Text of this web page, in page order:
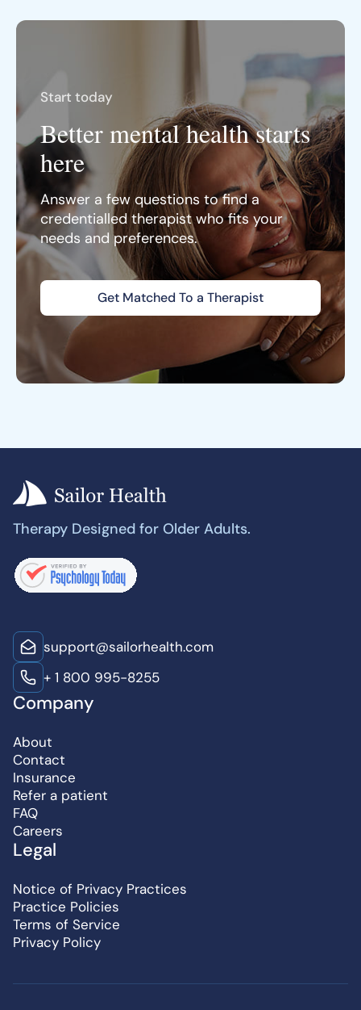
Start today
Better mental health starts
here
Answer a few questions to find a
credentialled therapist who fits your
needs and preferences.
Get Matched To a Therapist
Therapy Designed for Older Adults.
support@sailorhealth.com
+ 1 800 995-8255
Company
About
Contact
Insurance
Refer a patient
FAQ
Careers
Legal
Notice of Privacy Practices
Practice Policies
Terms of Service
Privacy Policy